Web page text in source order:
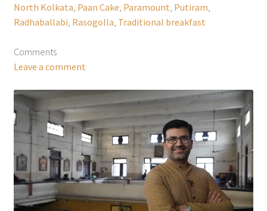
North Kolkata Paan Cake Paramount Putiram
Radhaballabi Rasogolla Traditional breakfast
Comments
Leave a comment